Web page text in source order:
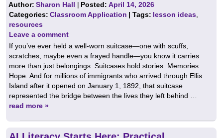
Author:Sharon Hall | Posted:April 14, 2026
Categories:Classroom Application | Tags: lesson ideas,
resources
Leave a comment
If you’ve ever held a well-worn suitcase—one with scuffs,
scratches, maybe even a frayed handle—you know it carries
more than just belongings. Suitcases hold stories. Memories.
Hope. And for millions of immigrants who arrived through Ellis
Island after it opened on January 1, 1892, that suitcase
represented the bridge between the lives they left behind …
read more »